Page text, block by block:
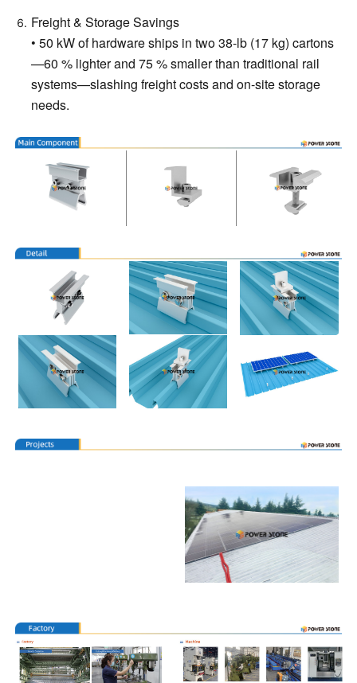
Freight & Storage Savings
• 50 kW of hardware ships in two 38-lb (17 kg) cartons
—60 % lighter and 75 % smaller than traditional rail
systems—slashing freight costs and on-site storage
needs.